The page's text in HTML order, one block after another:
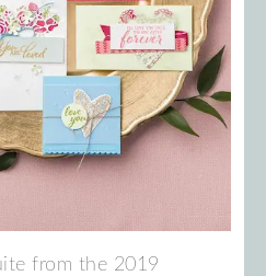
from the 2019